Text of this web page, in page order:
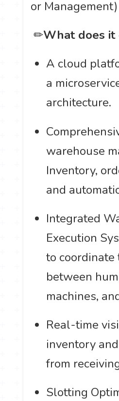
or Management)
️ ✏What does it
A cloud
a
architecture.
warehouse
Inventory,
and
Integrated
Execution
to coordinate
between
machines,
Real-time
inventory
from
Slotting